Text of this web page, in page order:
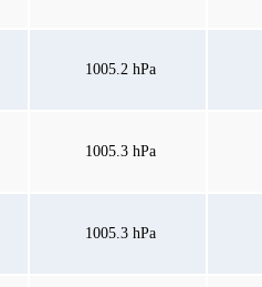
1005.2 hPa
1005.3 hPa
1005.3 hPa